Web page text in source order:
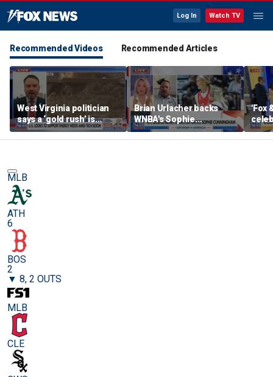
Log In Watch TV
Recommended Videos Recommended Articles
West Virginia politician
says a ‘gold rush’ is
coming for mining
Brian Urlacher backs
WNBA's Sophie
Cunningham over
biological men in
'Fox
MLB
ATH
6
BOS
2
▼ 8, 2 OUTS
MLB
CLE